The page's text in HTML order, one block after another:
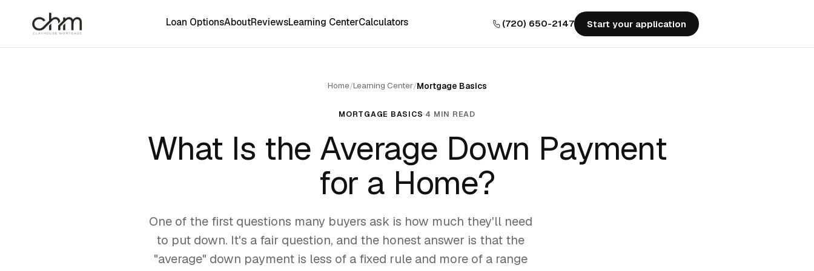
Loan OptionsAboutReviewsLearning CenterCalculators (720) 650-2147 Start your application
Home/Learning Center/Mortgage Basics
MORTGAGE BASICS 4 MIN READ
What Is the Average Down Payment
for a Home?
One of the first questions many buyers ask is how much they'll need
to put down. It's a fair question, and the honest answer is that the
"average" down payment is less of a fixed rule and more of a range